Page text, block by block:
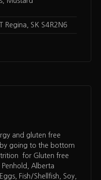
Regina, SK S4R2N6
and gluten free
going to the bottom
for Gluten free
Alberta
Fish/Shellfish, Soy,